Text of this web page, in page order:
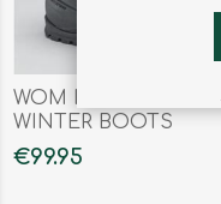
WOM MOMENTUM
WINTER BOOTS
€99.95